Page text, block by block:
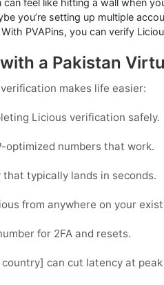
can feel like hitting a wall when
you’re setting up multiple
PVAPins, you can verify
a Pakistan
makes life easier:
Licious verification safely.
optimized numbers that work.
typically lands in seconds.
from anywhere on your
for 2FA and resets.
can cut latency at